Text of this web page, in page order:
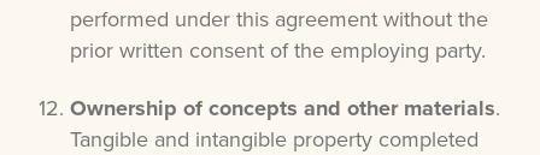
performed under this agreement without the
prior written consent of the employing party.
Ownership of concepts and other materials.
Tangible and intangible property completed